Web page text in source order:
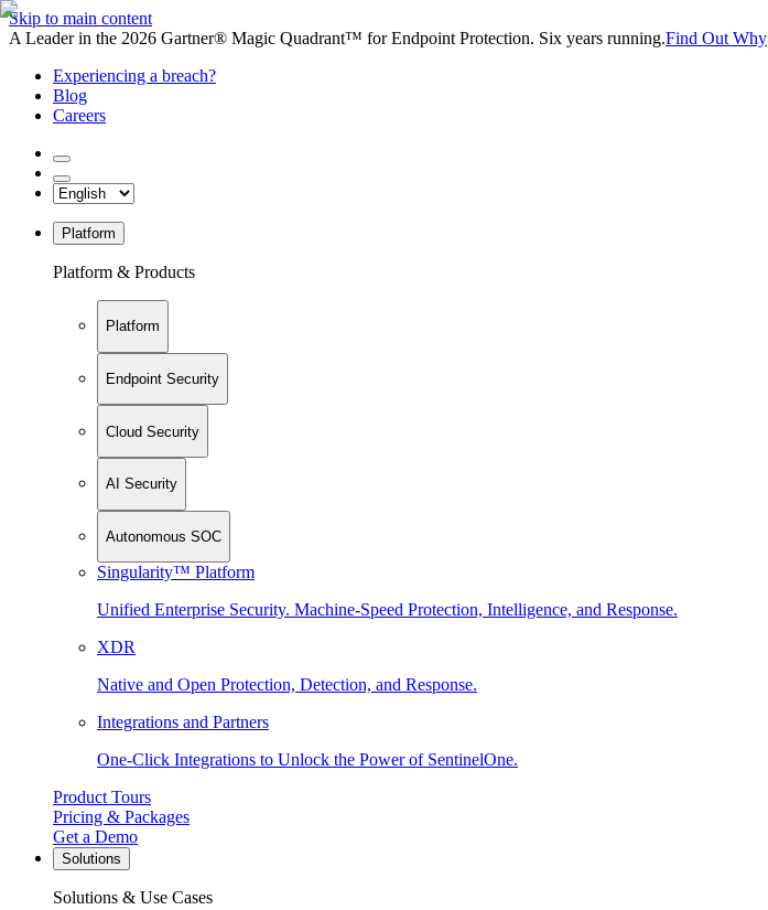
Skip to main content
A Leader in the 2026 Gartner® Magic Quadrant™ for Endpoint Protection. Six years running.Find Out Why
Experiencing a breach?
Blog
Careers
Platform
Platform & Products
Platform
Endpoint Security
Cloud Security
AI Security
Autonomous SOC
Singularity™ Platform
Unified Enterprise Security. Machine-Speed Protection, Intelligence, and Response.
XDR
Native and Open Protection, Detection, and Response.
Integrations and Partners
One-Click Integrations to Unlock the Power of SentinelOne.
Product Tours
Pricing & Packages
Get a Demo
Solutions
Solutions & Use Cases